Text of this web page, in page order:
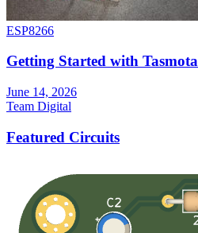
ESP8266
Getting Started with
June 14, 2026
Team Digital
Featured Circuits